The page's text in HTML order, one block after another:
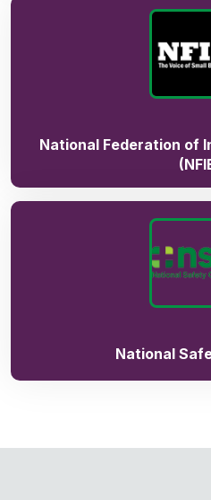
National Federation of
National